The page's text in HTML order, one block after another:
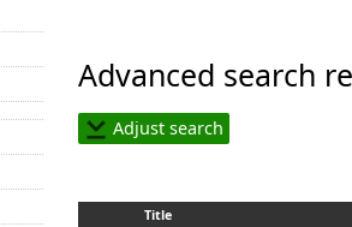
Advanced search
Adjust search
Title